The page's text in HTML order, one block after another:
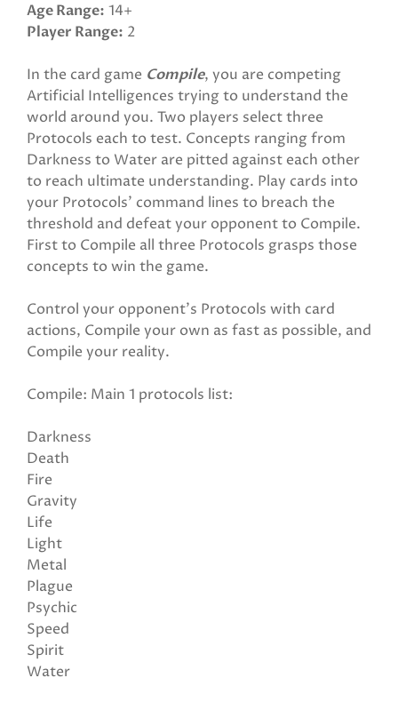
Age Range 14+
Player Range 2
In the card game Compile, you are competing
Artificial Intelligences trying to understand the
world around you. Two players select three
Protocols each to test. Concepts ranging from
Darkness to Water are pitted against each other
to reach ultimate understanding. Play cards into
your Protocols' command lines to breach the
threshold and defeat your opponent to Compile.
First to Compile all three Protocols grasps those
concepts to win the game.
Control your opponent's Protocols with card
actions, Compile your own as fast as possible, and
Compile your reality.
Compile: Main 1 protocols list:
Darkness
Death
Fire
Gravity
Life
Light
Metal
Plague
Psychic
Speed
Spirit
Water